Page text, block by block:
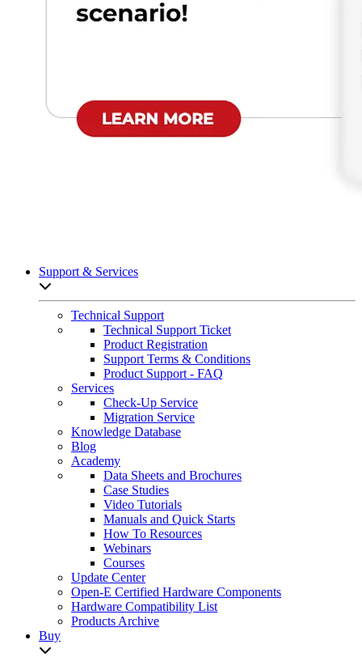
Support & Services
Technical Support
Technical Support Ticket
Product Registration
Support Terms & Conditions
Product Support - FAQ
Services
Check-Up Service
Migration Service
Knowledge Database
Blog
Academy
Data Sheets and Brochures
Case Studies
Video Tutorials
Manuals and Quick Starts
How To Resources
Webinars
Courses
Update Center
Open-E Certified Hardware Components
Hardware Compatibility List
Products Archive
Buy